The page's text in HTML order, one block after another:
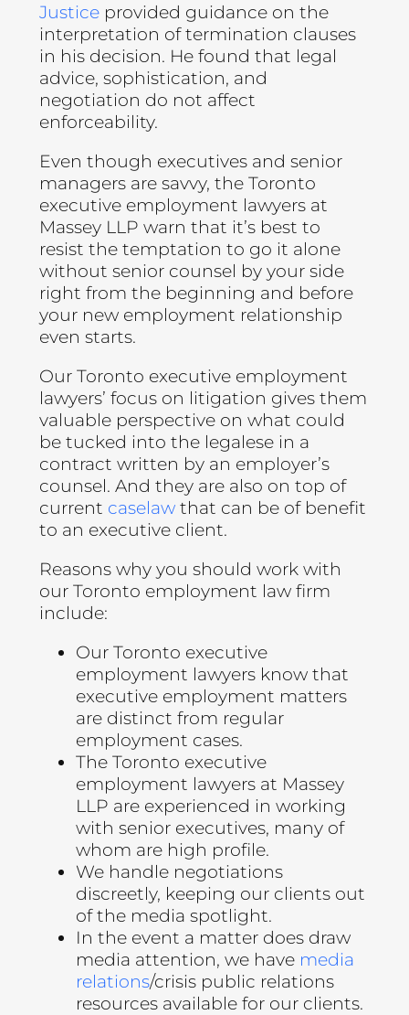
Justice provided guidance on the
interpretation of termination clauses
in his decision. He found that legal
advice, sophistication, and
negotiation do not affect
enforceability.
Even though executives and senior
managers are savvy, the Toronto
executive employment lawyers at
Massey LLP warn that it’s best to
resist the temptation to go it alone
without senior counsel by your side
right from the beginning and before
your new employment relationship
even starts.
Our Toronto executive employment
lawyers’ focus on litigation gives them
valuable perspective on what could
be tucked into the legalese in a
contract written by an employer’s
counsel. And they are also on top of
current caselawthat can be of benefit
to an executive client.
Reasons why you should work with
our Toronto employment law firm
include:
Our Toronto executive
employment lawyers know that
executive employment matters
are distinct from regular
employment cases.
The Toronto executive
employment lawyers at Massey
LLP are experienced in working
with senior executives, many of
whom are high profile.
We handle negotiations
discreetly, keeping our clients out
of the media spotlight.
In the event a matter does draw
media attention, we have media
relations/crisis public relations
resources available for our clients.